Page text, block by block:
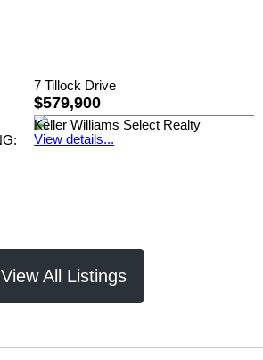
7 Tillock Drive
$579,900
Keller Williams Select Realty
View details...
View All Listings